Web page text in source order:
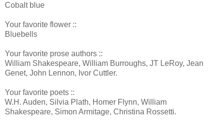
Cobalt blue
Your favorite flower ::
Bluebells
Your favorite prose authors ::
William Shakespeare, William Burroughs, JT LeRoy, Jean
Genet, John Lennon, Ivor Cuttler.
Your favorite poets ::
W.H. Auden, Silvia Plath, Homer Flynn, William
Shakespeare, Simon Armitage, Christina Rossetti.